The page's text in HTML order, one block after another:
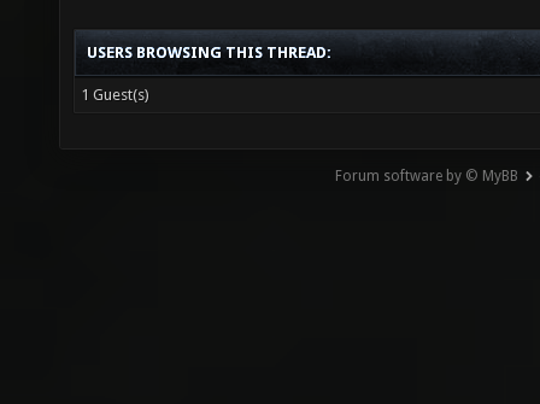
USERS BROWSING THIS THREAD:
1 Guest(s)
Forum software by © MyBB